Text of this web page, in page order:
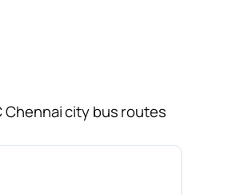
Chennai city bus routes